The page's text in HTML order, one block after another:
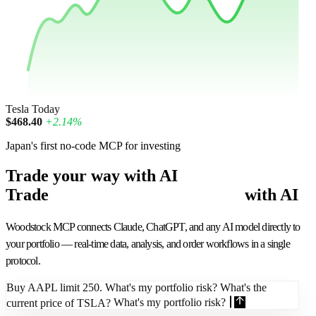
Tesla Today
$468.40 +2.14%
Japan's first no-code MCP for investing
Trade your way with AI
Trade
with AI
Woodstock MCP connects Claude, ChatGPT, and any AI model directly to
your portfolio — real-time data, analysis, and order workflows in a single
protocol.
Buy AAPL limit 250. What's my portfolio risk? What's the
current price of TSLA? What's my portfolio risk?